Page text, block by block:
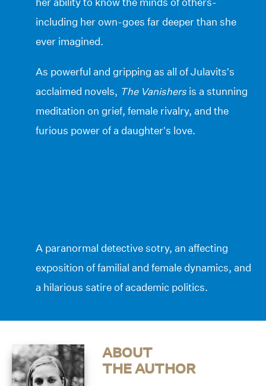
including her own-goes far deeper than she
ever imagined.
As powerful and gripping as all of Julavits’s
acclaimed novels, The Vanishers is a stunning
meditation on grief, female rivalry, and the
furious power of a daughter’s love.
A paranormal detective sotry, an affecting
exposition of familial and female dynamics, and
a hilarious satire of academic politics.
ABOUT
THE AUTHOR